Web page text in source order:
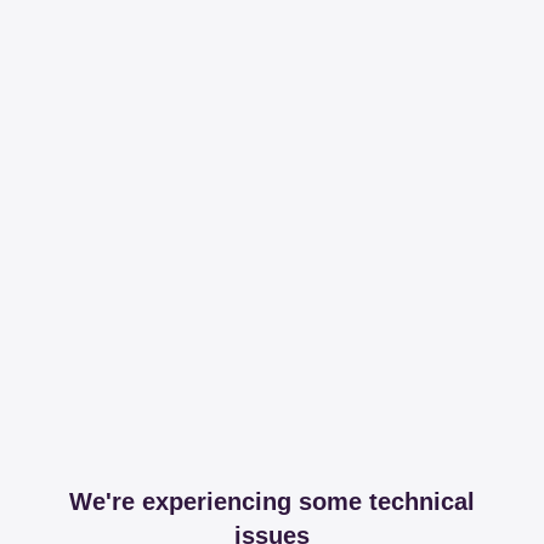
We're experiencing some technical
issues